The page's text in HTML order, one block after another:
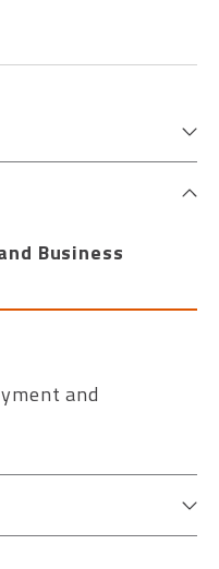
Business
and